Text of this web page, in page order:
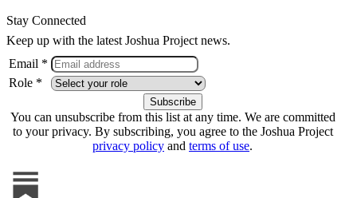
Stay Connected
Keep up with the latest Joshua Project news.
Email *
Role *
You can unsubscribe from this list at any time. We are committed
to your privacy. By subscribing, you agree to the Joshua Project
privacy policy and terms of use.